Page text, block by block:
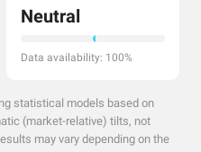
Neutral
Data availability: 100%
statistical models based on
(market-relative) tilts, not
may vary depending on the